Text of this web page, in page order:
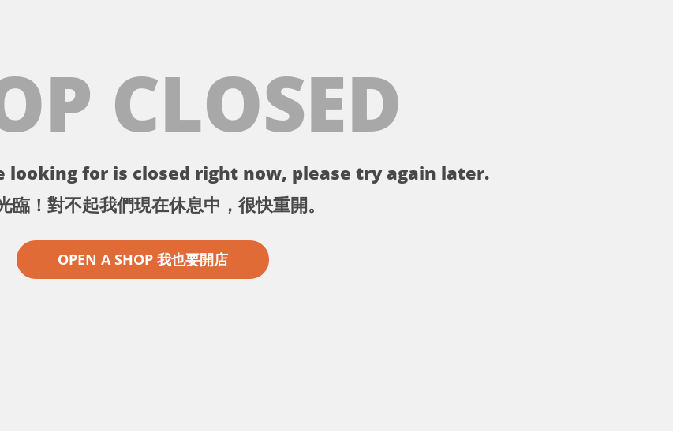
CLOSED
looking for is closed right now, please try again later.
臨！對不起我們現在休息中，很快重開。
OPEN A SHOP 我也要開店